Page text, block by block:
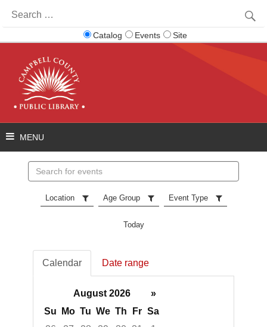
for:
Catalog Events Site
events
Location Age Group Event Type
Today
Calendar Date range
August 2026
»
Su
Mo Tu We Th Fr Sa